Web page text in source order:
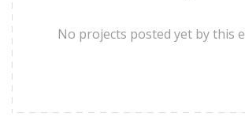
No projects posted yet by this